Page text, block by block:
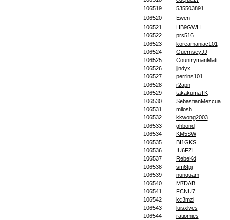
106519
535503891
106520
Ewen
106521
HB9GWH
106522
prs516
106523
koreamaniac101
106524
GuernseyJJ
106525
CountrymanMatt
106526
jjndyx
106527
perrins101
106528
r2apn
106529
takakumaTK
106530
SebastianMezcua
106531
milosh
106532
kkwong2003
106533
ghbond
106534
KM5SW
106535
BI1GKS
106536
IU6FZL
106537
RebeKd
106538
sm6tpj
106539
nunquam
106540
M7DAB
106541
FCNU7
106542
kc3mzi
106543
luisxlves
106544
ratiomies